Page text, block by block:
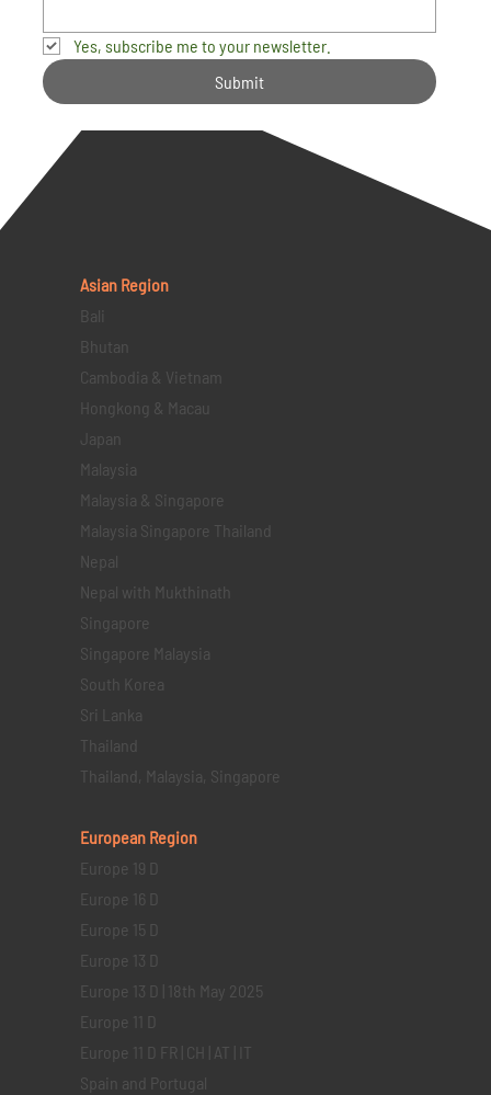
Yes, subscribe me to your newsletter.
Submit
Asian Region
Bali
Bhutan
Cambodia & Vietnam
Hongkong & Macau
Japan
Malaysia
Malaysia & Singapore
Malaysia Singapore Thailand
Nepal
Nepal with Mukthinath
Singapore
Singapore Malaysia
South Korea
Sri Lanka
Thailand
Thailand, Malaysia, Singapore
European Region
Europe 19 D
Europe 16 D
Europe 15 D
Europe 13 D
Europe 13 D | 18th May 2025
Europe 11 D
Europe 11 D FR | CH | AT | IT
Spain and Portugal